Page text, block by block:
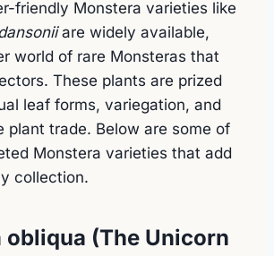
friendly Monstera varieties like
are widely available,
world of rare Monsteras that
These plants are prized
leaf forms, variegation, and
plant trade. Below are some of
Monstera varieties that add
collection.
obliqua (The Unicorn